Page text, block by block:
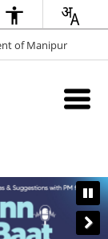
of Manipur
INNOVATES